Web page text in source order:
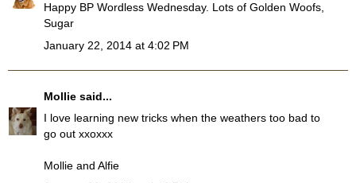
Happy BP Wordless Wednesday. Lots of Golden Woofs,
Sugar
January 22, 2014 at 4:02 PM
Mollie said...
I love learning new tricks when the weathers too bad to
go out xxoxxx
Mollie and Alfie